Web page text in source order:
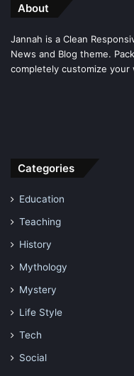
About
Jannah is a Clean
News and Blog theme.
completely customize
Categories
Education
Teaching
History
Mythology
Mystery
Life Style
Tech
Social